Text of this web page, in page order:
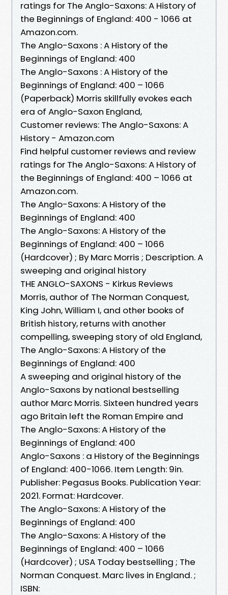
ratings for The Anglo-Saxons: A History of
the Beginnings of England: 400 - 1066 at
Amazon.com.
The Anglo-Saxons : A History of the
Beginnings of England: 400
The Anglo-Saxons : A History of the
Beginnings of England: 400 – 1066
(Paperback) Morris skillfully evokes each
era of Anglo-Saxon England,
Customer reviews: The Anglo-Saxons: A
History - Amazon.com
Find helpful customer reviews and review
ratings for The Anglo-Saxons: A History of
the Beginnings of England: 400 – 1066 at
Amazon.com.
The Anglo-Saxons: A History of the
Beginnings of England: 400
The Anglo-Saxons: A History of the
Beginnings of England: 400 – 1066
(Hardcover) ; By Marc Morris ; Description. A
sweeping and original history
THE ANGLO-SAXONS - Kirkus Reviews
Morris, author of The Norman Conquest,
King John, William I, and other books of
British history, returns with another
compelling, sweeping story of old England,
The Anglo-Saxons: A History of the
Beginnings of England: 400
A sweeping and original history of the
Anglo-Saxons by national bestselling
author Marc Morris. Sixteen hundred years
ago Britain left the Roman Empire and
The Anglo-Saxons: A History of the
Beginnings of England: 400
Anglo-Saxons : a History of the Beginnings
of England: 400-1066. Item Length: 9in.
Publisher: Pegasus Books. Publication Year:
2021. Format: Hardcover.
The Anglo-Saxons: A History of the
Beginnings of England: 400
The Anglo-Saxons: A History of the
Beginnings of England: 400 – 1066
(Hardcover) ; USA Today bestselling ; The
Norman Conquest. Marc lives in England. ;
ISBN: